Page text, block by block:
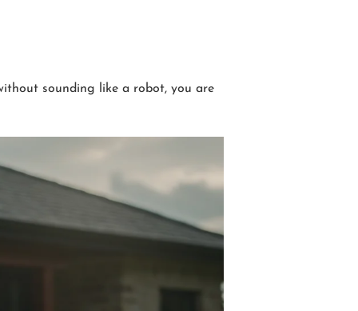
sounding like a robot, you are